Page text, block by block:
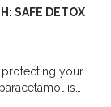
SAFE DETOX
protecting your
is